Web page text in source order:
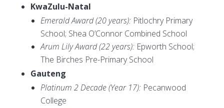
KwaZulu-Natal
Emerald Award (20 years): Pitlochry Primary
School; Shea O’Connor Combined School
Arum Lily Award (22 years): Epworth School;
The Birches Pre-Primary School
Gauteng
Platinum 2 Decade (Year 17): Pecanwood
College